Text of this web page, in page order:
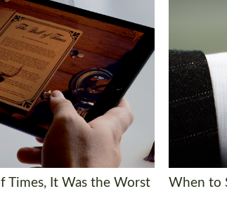
Times, It Was the Worst
When to